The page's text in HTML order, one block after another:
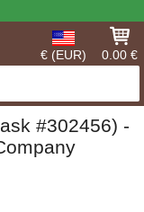
€ (EUR) 0.00 €
#302456) -